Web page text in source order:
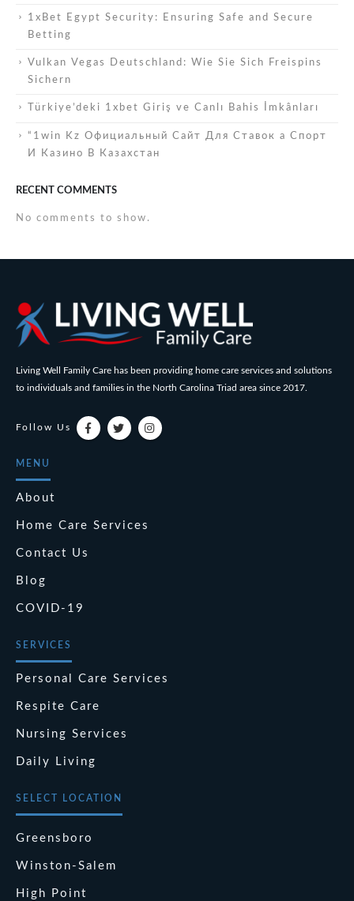
1xBet Egypt Security: Ensuring Safe and Secure
Betting
Vulkan Vegas Deutschland: Wie Sie Sich Freispins
Sichern
Türkiye’deki 1xbet Giriş ve Canlı Bahis İmkânları
“1win Kz Официальный Сайт Для Ставок а Спорт
И Казино В Казахстан
RECENT COMMENTS
No comments to show.
Living Well Family Care has been providing home care services and solutions
to individuals and families in the North Carolina Triad area since 2017.
Follow Us
MENU
About
Home Care Services
Contact Us
Blog
COVID-19
SERVICES
Personal Care Services
Respite Care
Nursing Services
Daily Living
SELECT LOCATION
Greensboro
Winston-Salem
High Point